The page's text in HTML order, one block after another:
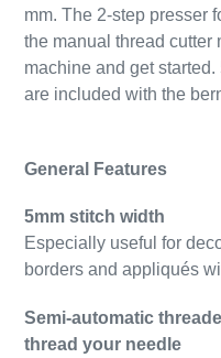
mm. The 2-step presser
the manual thread cutter
machine and get
are included with the
General Features
5mm stitch width
Especially useful for
borders and appliqués
Semi-automatic
thread your needle